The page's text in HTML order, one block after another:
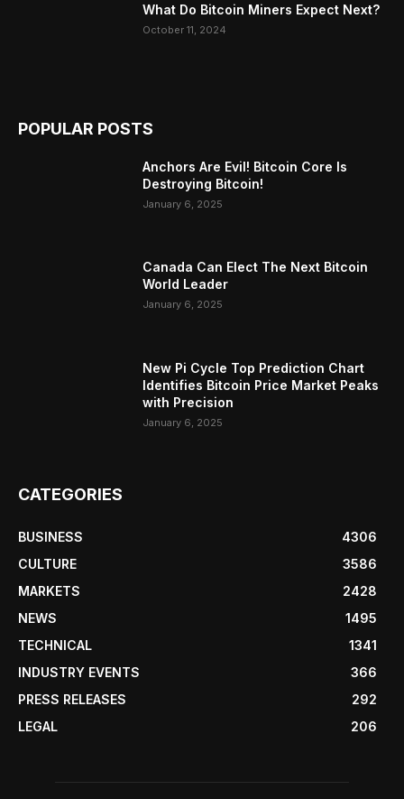
What Do Bitcoin Miners Expect Next?
October 11, 2024
POPULAR POSTS
Anchors Are Evil! Bitcoin Core Is
Destroying Bitcoin!
January 6, 2025
Canada Can Elect The Next Bitcoin
World Leader
January 6, 2025
New Pi Cycle Top Prediction Chart
Identifies Bitcoin Price Market Peaks
with Precision
January 6, 2025
CATEGORIES
BUSINESS
4306
CULTURE
3586
MARKETS
2428
NEWS
1495
TECHNICAL
1341
INDUSTRY EVENTS
366
PRESS RELEASES
292
LEGAL
206